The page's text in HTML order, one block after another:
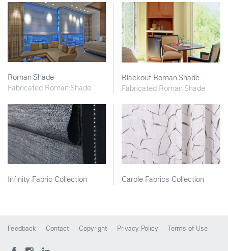
Roman Shade
Fabricated Roman Shade
Blackout Roman Shade
Fabricated Roman Shade
Infinity Fabric Collection Carole Fabrics Collection
Feedback Contact Copyright Privacy Policy Terms of Use